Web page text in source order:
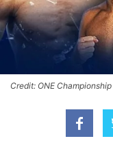
Credit: ONE Championship